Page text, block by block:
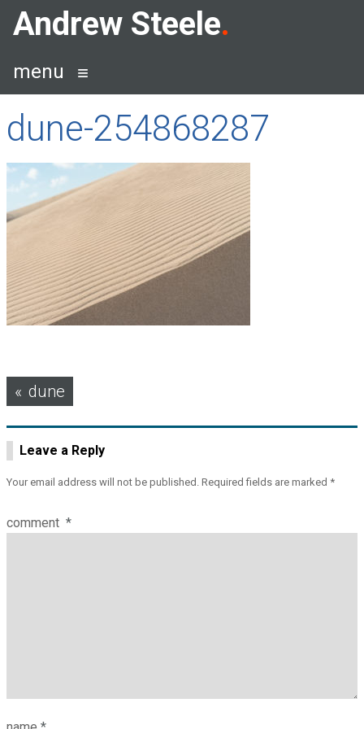
SkipAndrew Steele
menu
dune-254868287
Post
navigation
dune
Leave a Reply
Your email address will not be published. Required fields are marked *
comment *